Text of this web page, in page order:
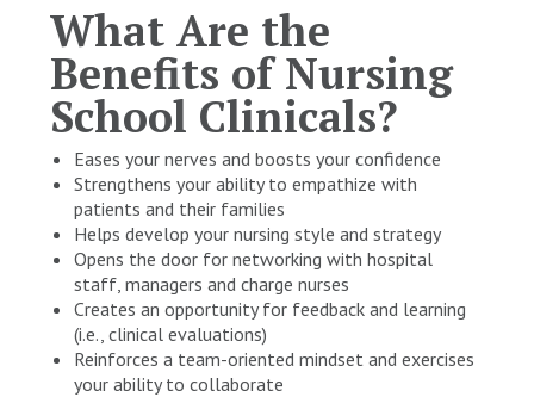
What Are the
Benefits of Nursing
School Clinicals?
Eases your nerves and boosts your confidence
Strengthens your ability to empathize with
patients and their families
Helps develop your nursing style and strategy
Opens the door for networking with hospital
staff, managers and charge nurses
Creates an opportunity for feedback and learning
(i.e., clinical evaluations)
Reinforces a team-oriented mindset and exercises
your ability to collaborate